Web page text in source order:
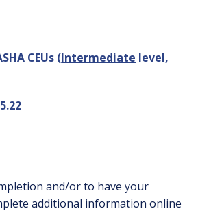
CEUs (Intermediate level,
and/or to have your
additional information online